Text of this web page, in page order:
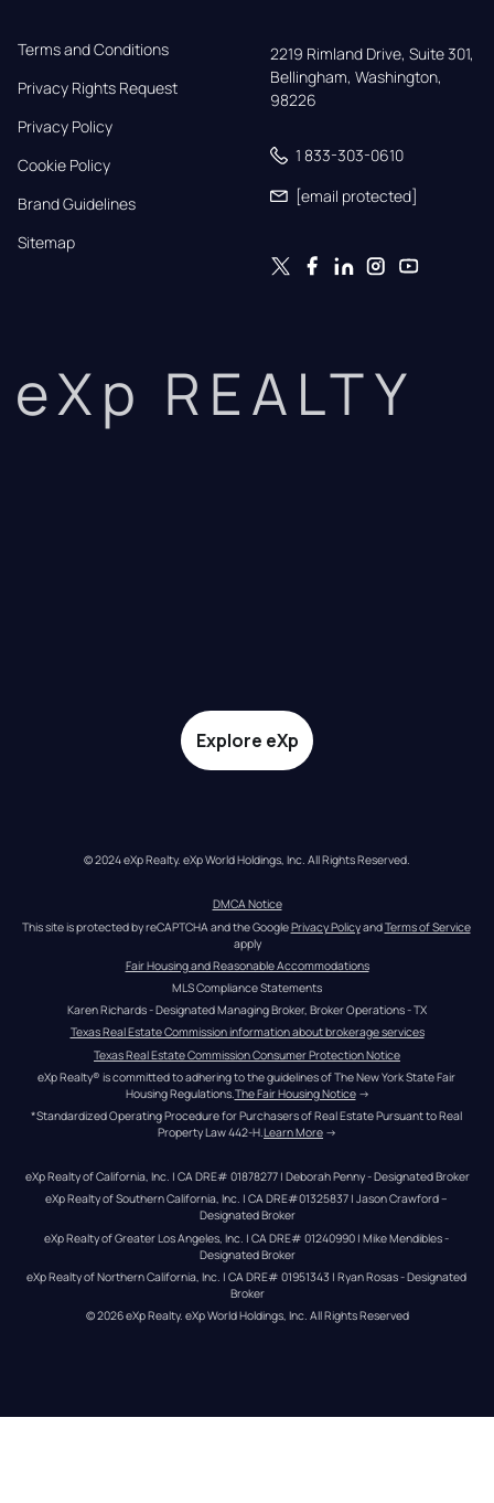
Terms and Conditions
Privacy Rights Request
Privacy Policy
Cookie Policy
Brand Guidelines
Sitemap
2219 Rimland Drive, Suite 301,
Bellingham, Washington,
98226
1 833-303-0610
[email protected]
eXp REALTY
Explore eXp
© 2024 eXp Realty. eXp World Holdings, Inc. All Rights Reserved.
DMCA Notice
This site is protected by reCAPTCHA and the Google Privacy Policy and Terms of Service
apply
Fair Housing and Reasonable Accommodations
MLS Compliance Statements
Karen Richards - Designated Managing Broker, Broker Operations - TX
Texas Real Estate Commission information about brokerage services
Texas Real Estate Commission Consumer Protection Notice
eXp Realty® is committed to adhering to the guidelines of The New York State Fair
Housing Regulations. The Fair Housing Notice →
*Standardized Operating Procedure for Purchasers of Real Estate Pursuant to Real
Property Law 442-H.Learn More →
eXp Realty of California, Inc. | CA DRE# 01878277 | Deborah Penny - Designated Broker
eXp Realty of Southern California, Inc. | CA DRE#01325837 | Jason Crawford –
Designated Broker
eXp Realty of Greater Los Angeles, Inc. | CA DRE# 01240990 | Mike Mendibles -
Designated Broker
eXp Realty of Northern California, Inc. | CA DRE# 01951343 | Ryan Rosas - Designated
Broker
© 2026eXp Realty. eXp World Holdings, Inc. All Rights Reserved